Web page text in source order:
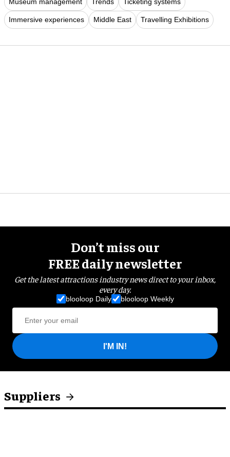
Museum management Trends Ticketing systems
Immersive experiences Middle East Travelling Exhibitions
Don’t miss our
FREE daily newsletter
Get the latest attractions industry news direct to your inbox,
every day.
blooloop Daily blooloop Weekly
I'M IN!
Suppliers